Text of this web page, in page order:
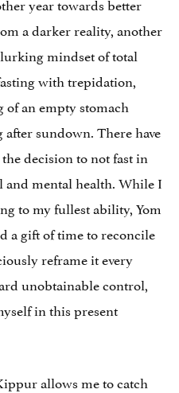
a darker reality, another
mindset of total
with trepidation,
of an empty stomach
sundown. There have
decision to not fast in
mental health. While I
to my fullest ability, Yom
a gift of time to reconcile
reframe it every
unobtainable control,
in this present
allows me to catch